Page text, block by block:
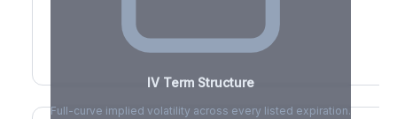
IV Term Structure
Full-curve implied volatility across every listed expiration.